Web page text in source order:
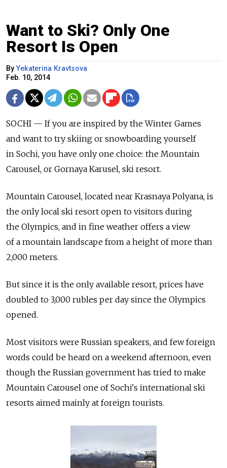
Want to Ski? Only One
Resort Is Open
ByYekaterina Kravtsova
Feb. 10, 2014
SOCHI — If you are inspired by the Winter Games
and want to try skiing or snowboarding yourself
in Sochi, you have only one choice: the Mountain
Carousel, or Gornaya Karusel, ski resort.
Mountain Carousel, located near Krasnaya Polyana, is
the only local ski resort open to visitors during
the Olympics, and in fine weather offers a view
of a mountain landscape from a height of more than
2,000 meters.
But since it is the only available resort, prices have
doubled to 3,000 rubles per day since the Olympics
opened.
Most visitors were Russian speakers, and few foreign
words could be heard on a weekend afternoon, even
though the Russian government has tried to make
Mountain Carousel one of Sochi's international ski
resorts aimed mainly at foreign tourists.